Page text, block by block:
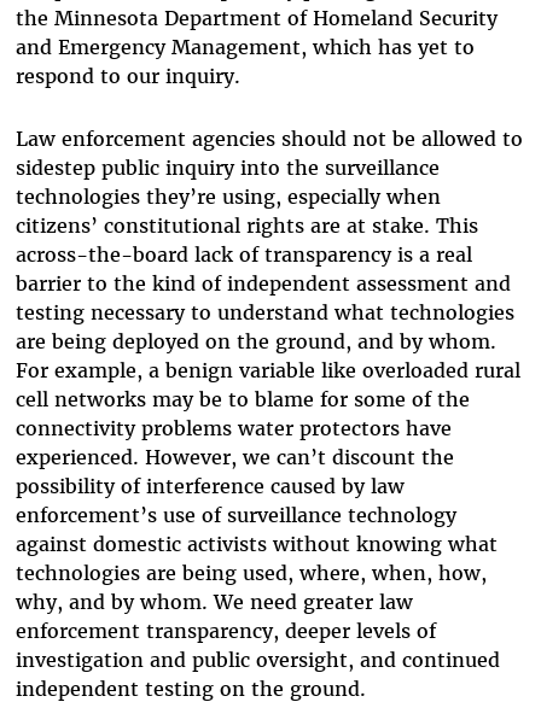
the Minnesota Department of Homeland Security
and Emergency Management, which has yet to
respond to our inquiry.
Law enforcement agencies should not be allowed to
sidestep public inquiry into the surveillance
technologies they’re using, especially when
citizens’ constitutional rights are at stake. This
across-the-board lack of transparency is a real
barrier to the kind of independent assessment and
testing necessary to understand what technologies
are being deployed on the ground, and by whom.
For example, a benign variable like overloaded rural
cell networks may be to blame for some of the
connectivity problems water protectors have
experienced. However, we can’t discount the
possibility of interference caused by law
enforcement’s use of surveillance technology
against domestic activists without knowing what
technologies are being used, where, when, how,
why, and by whom. We need greater law
enforcement transparency, deeper levels of
investigation and public oversight, and continued
independent testing on the ground.